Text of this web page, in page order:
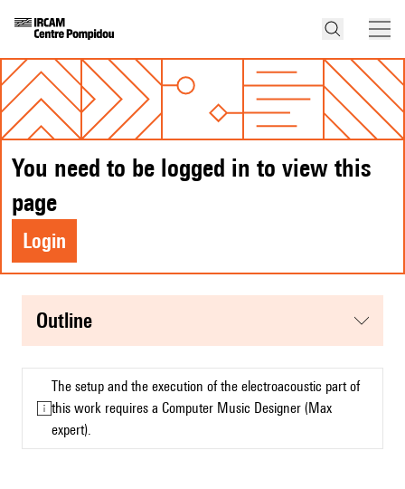
You need to be logged in to view this
page
Login
Outline
The setup and the execution of the electroacoustic part of
this work requires a Computer Music Designer (Max
expert).